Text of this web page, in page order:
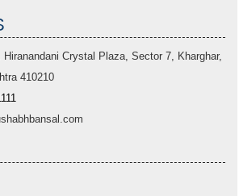
Hiranandani Crystal Plaza, Sector 7, Kharghar,
410210